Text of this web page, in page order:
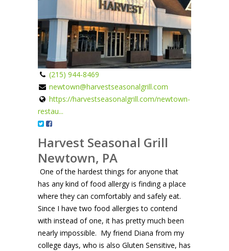
(215) 944-8469
newtown@harvestseasonalgrill.com
https://harvestseasonalgrill.com/newtown-
restau...
Harvest Seasonal Grill
Newtown, PA
One of the hardest things for anyone that
has any kind of food allergy is finding a place
where they can comfortably and safely eat.
Since I have two food allergies to contend
with instead of one, it has pretty much been
nearly impossible. My friend Diana from my
college days, who is also Gluten Sensitive, has